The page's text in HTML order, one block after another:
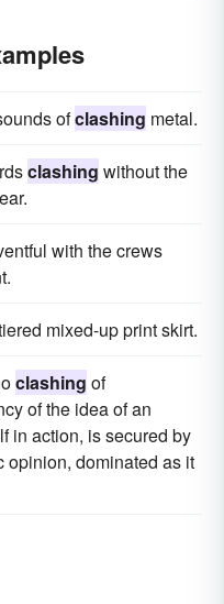
ofclashing metal.
clashing without the
with the crews
mixed-up print skirt.
clashing of
of the idea of an
in action, is secured by
opinion, dominated as it